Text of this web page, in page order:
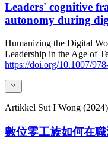
Leaders' cognitive
autonomy during
Humanizing the Digital
Leadership in the Age of
https://doi.org/10.1007/
Artikkel Sut I Wong (2024)
數位零工族如何在